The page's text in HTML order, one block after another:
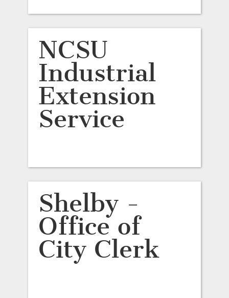
NCSU
Industrial
Extension
Service
Shelby -
Office of
City Clerk